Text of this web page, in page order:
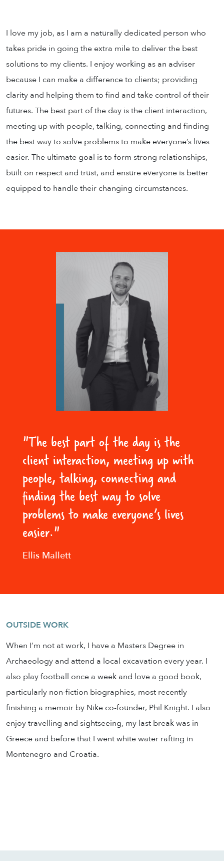
I love my job, as I am a naturally dedicated person who
takes pride in going the extra mile to deliver the best
solutions to my clients. I enjoy working as an adviser
because I can make a difference to clients; providing
clarity and helping them to find and take control of their
futures. The best part of the day is the client interaction,
meeting up with people, talking, connecting and finding
the best way to solve problems to make everyone’s lives
easier. The ultimate goal is to form strong relationships,
built on respect and trust, and ensure everyone is better
equipped to handle their changing circumstances.
"The best part of the day is the
client interaction, meeting up with
people, talking, connecting and
finding the best way to solve
problems to make everyone’s lives
easier."
Ellis Mallett
OUTSIDE WORK
When I’m not at work, I have a Masters Degree in
Archaeology and attend a local excavation every year. I
also play football once a week and love a good book,
particularly non-fiction biographies, most recently
finishing a memoir by Nike co-founder, Phil Knight. I also
enjoy travelling and sightseeing, my last break was in
Greece and before that I went white water rafting in
Montenegro and Croatia.